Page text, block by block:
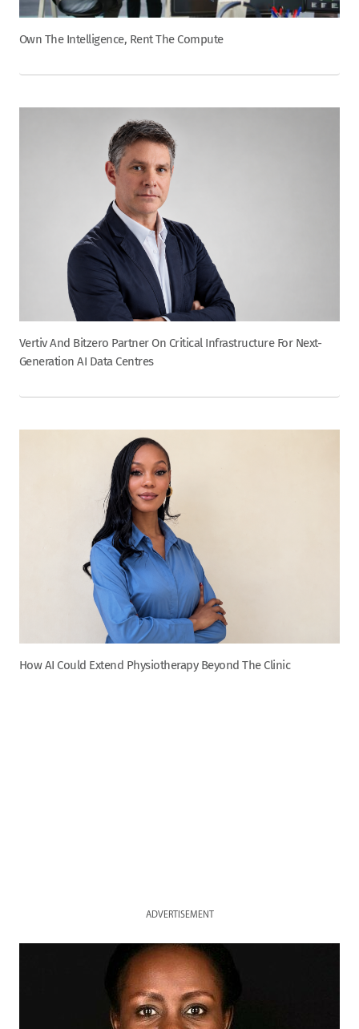
Own The Intelligence, Rent The Compute
Vertiv And Bitzero Partner On Critical Infrastructure For Next-
Generation AI Data Centres
How AI Could Extend Physiotherapy Beyond The Clinic
ADVERTISEMENT